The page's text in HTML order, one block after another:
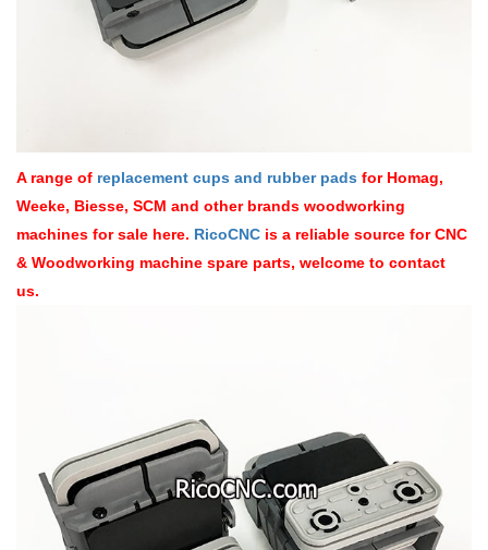
A range of replacement cups and rubber pads for Homag,
Weeke, Biesse, SCM and other brands woodworking
machines for sale here. RicoCNC is a reliable source for CNC
& Woodworking machine spare parts, welcome to contact
us.